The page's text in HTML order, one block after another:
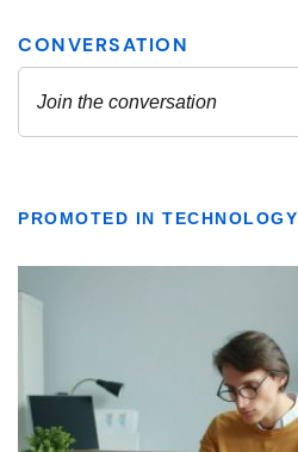
PROMOTED IN TECHNOLOGY